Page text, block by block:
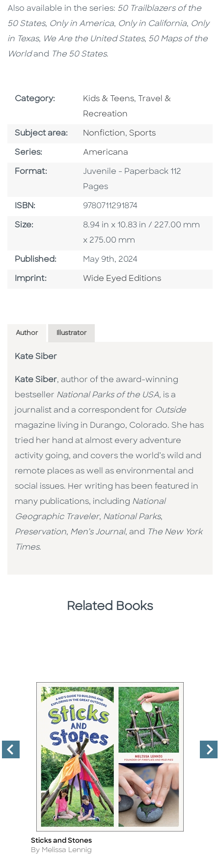
Also available in the series: 50 Trailblazers of the
50 States, Only in America, Only in California, Only
in Texas, We Are the United States, 50 Maps of the
Worldand The 50 States.
Category: Go To Subject Area
Kids & Teens, Go To Subject Area
Travel &
Recreation
Subject area: Go To Category
Nonfiction,Go To Category
Sports
Series: Series
Americana
Format: Format
Juvenile - Paperback 112
Pages
ISBN: ISBN
9780711291874
Size: Size
8.94 in x 10.83 in / 227.00 mm
x 275.00 mm
Published: Published Date
May 9th, 2024
Imprint: Go To Imprint
Wide Eyed Editions
Author Illustrator
Kate Siber
Kate Siber, author of the award-winning
bestseller National Parks of the USA, is a
journalist and a correspondent for Outside
magazine living in Durango, Colorado. She has
tried her hand at almost every adventure
activity going, and covers the world’s wild and
remote places as well as environmental and
social issues. Her writing has been featured in
many publications, including National
Geographic Traveler, National Parks,
Preservation, Men’s Journal, and The New York
Times.
Related Books
Title
Sticks and Stones
Author
By Melissa Lennig